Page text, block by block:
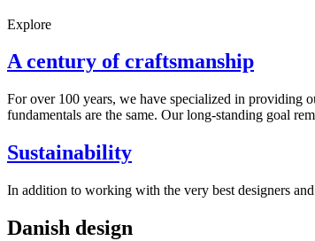
Explore
A century of craftsmanship
For over 100 years, we have specialized in providing
fundamentals are the same. Our long-standing goal
Sustainability
In addition to working with the very best designers
Danish design